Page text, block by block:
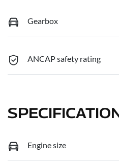
Gearbox
ANCAP safety rating
Engine size